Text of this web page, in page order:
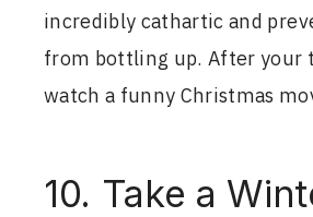
incredibly cathartic and
from bottling up. After your
watch a funny Christmas
10. Take a